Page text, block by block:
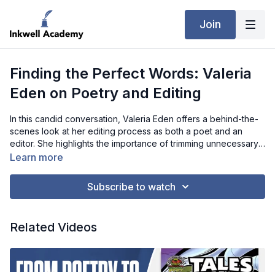
Join
Finding the Perfect Words: Valeria
Eden on Poetry and Editing
In this candid conversation, Valeria Eden offers a behind-the-
scenes look at her editing process as both a poet and an
editor. She highlights the importance of trimming unnecessary
words, finding the perfect language, and distilling her poems
criticism and subjective opinions, and how this process helps
importance of trusting her instincts—allowing herself to know
aspects she'd like to change in hindsight. Throughout the
interview, Valeria reveals that the editing process is as much
Learn more
Subscribe to watch
Related Videos